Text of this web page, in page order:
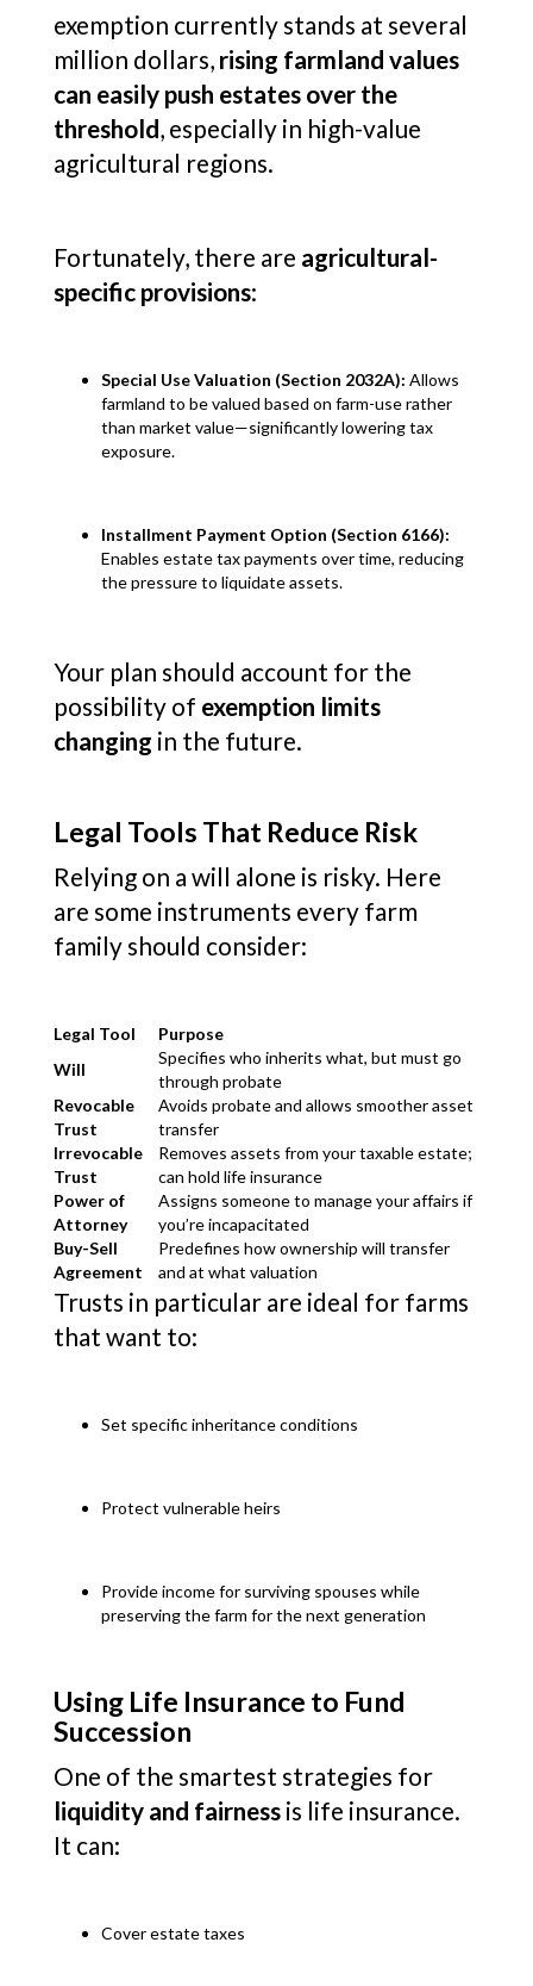
exemption currently stands at several
million dollars, rising farmland values
can easily push estates over the
threshold, especially in high-value
agricultural regions.
Fortunately, there are agricultural-
specific provisions:
Special Use Valuation (Section 2032A): Allows
farmland to be valued based on farm-use rather
than market value—significantly lowering tax
exposure.
Installment Payment Option (Section 6166):
Enables estate tax payments over time, reducing
the pressure to liquidate assets.
Your plan should account for the
possibility of exemption limits
changing in the future.
Legal Tools That Reduce Risk
Relying on a will alone is risky. Here
are some instruments every farm
family should consider:
Legal Tool
Purpose
Will
Specifies who inherits what, but must go
through probate
Revocable
Trust
Avoids probate and allows smoother asset
transfer
Irrevocable
Trust
Removes assets from your taxable estate;
can hold life insurance
Power of
Attorney
Assigns someone to manage your affairs if
you’re incapacitated
Buy-Sell
Agreement
Predefines how ownership will transfer
and at what valuation
Trusts in particular are ideal for farms
that want to:
Set specific inheritance conditions
Protect vulnerable heirs
Provide income for surviving spouses while
preserving the farm for the next generation
Using Life Insurance to Fund
Succession
One of the smartest strategies for
liquidity and fairnessis life insurance.
It can:
Cover estate taxes